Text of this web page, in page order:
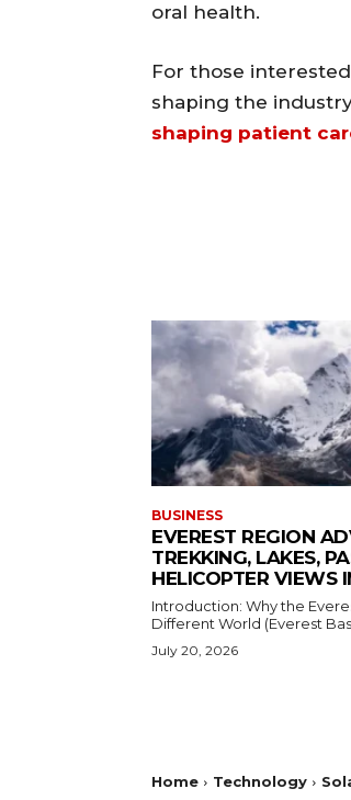
oral health.
For those
shaping the
shaping patient
BUSINESS
EVEREST REGION
TREKKING, LAKES,
HELICOPTER VIEWS
Introduction: Why the
Different World (Everest
July 20, 2026